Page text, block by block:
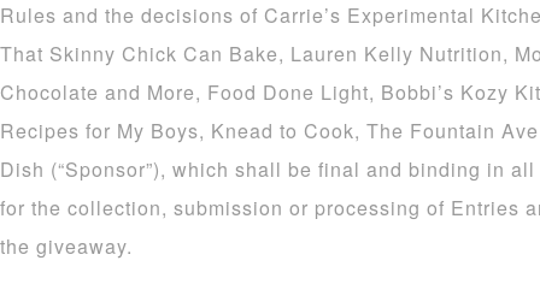
Rules and the decisions of Carrie’s Experimental
That Skinny Chick Can Bake, Lauren Kelly Nutrition,
Chocolate and More, Food Done Light, Bobbi’s Kozy
Recipes for My Boys, Knead to Cook, The Fountain
Dish (“Sponsor”), which shall be final and binding in
for the collection, submission or processing of Entries
the giveaway.